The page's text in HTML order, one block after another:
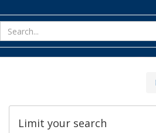
Limit your search